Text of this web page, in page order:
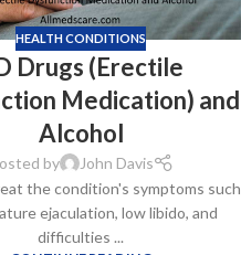
HEALTH CONDITIONS
Drugs (Erectile
Medication) and
Alcohol
by
John Davis
the condition's symptoms such
ejaculation, low libido, and
difficulties ...